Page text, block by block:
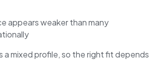
appears weaker than many
a mixed profile, so the right fit depends